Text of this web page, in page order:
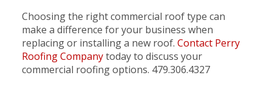
Choosing the right commercial roof type can
make a difference for your business when
replacing or installing a new roof. Contact Perry
Roofing Companytoday to discuss your
commercial roofing options. 479.306.4327